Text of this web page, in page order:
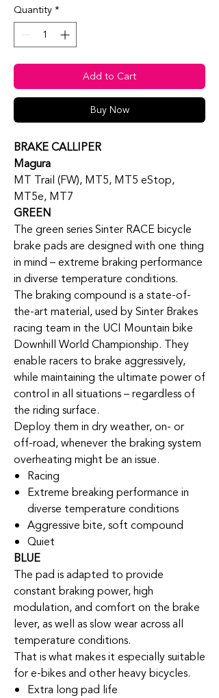
Quantity*
Add to Cart
Buy Now
BRAKE CALLIPER
Magura
MT Trail (FW), MT5, MT5 eStop,
MT5e, MT7
GREEN
The green series Sinter RACE bicycle
brake pads are designed with one thing
in mind – extreme braking performance
in diverse temperature conditions.
The braking compound is a state-of-
the-art material, used by Sinter Brakes
racing team in the UCI Mountain bike
Downhill World Championship. They
enable racers to brake aggressively,
while maintaining the ultimate power of
control in all situations – regardless of
the riding surface.
Deploy them in dry weather, on- or
off-road, whenever the braking system
overheating might be an issue.
Racing
Extreme breaking performance in
diverse temperature conditions
Aggressive bite, soft compound
Quiet
BLUE
The pad is adapted to provide
constant braking power, high
modulation, and comfort on the brake
lever, as well as slow wear across all
temperature conditions.
That is what makes it especially suitable
for e-bikes and other heavy bicycles.
Extra long pad life